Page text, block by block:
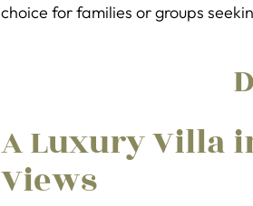
choice for families or groups
A Luxury Villa
Views